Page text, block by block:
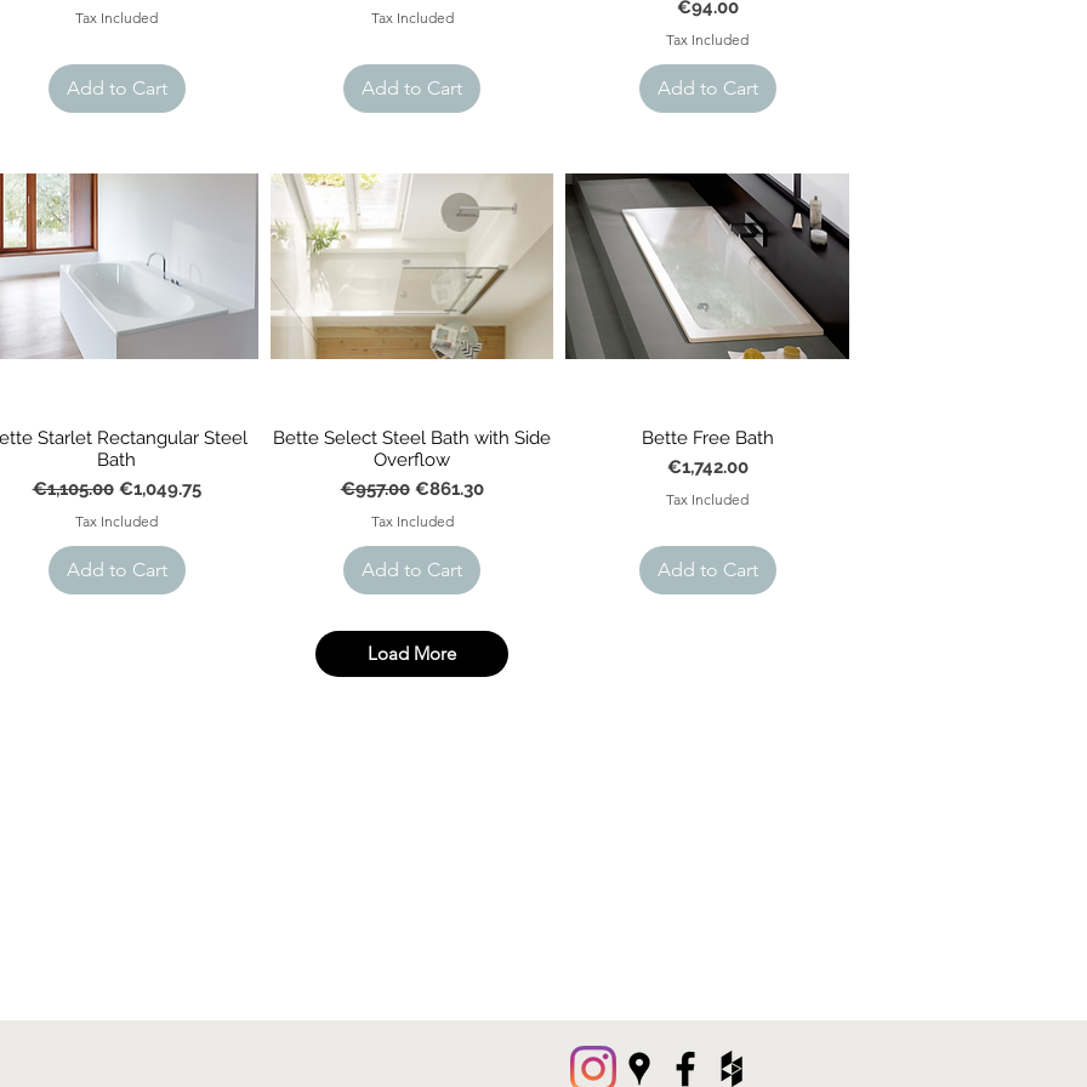
Tax Included
Add to Cart
Tax Included
Add to Cart
Price
€94.00
Tax Included
Add to Cart
Starlet Rectangular Steel
Bath
Regular Price
€1,105.00 Sale Price
€1,049.75
Tax Included
Add to Cart
Bette Select Steel Bath with Side
Overflow
Regular Price
€957.00 Sale Price
€861.30
Tax Included
Add to Cart
Bette Free Bath
Price
€1,742.00
Tax Included
Add to Cart
Load More